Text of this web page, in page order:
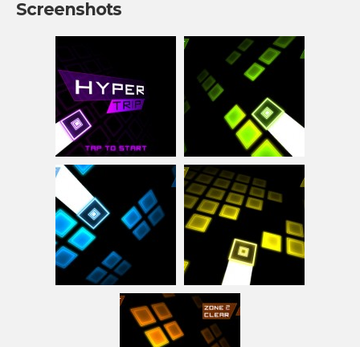
Screenshots